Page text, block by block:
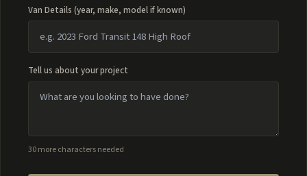
Van Details (year, make, model if known)
Tell us about your project
30 more characters needed